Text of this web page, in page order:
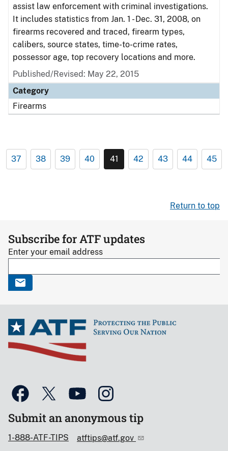
assist law enforcement with criminal investigations.
It includes statistics from Jan. 1 - Dec. 31, 2008, on
firearms recovered and traced, firearm types,
calibers, source states, time-to-crime rates,
possessor age, top recovery locations and more.
Published/Revised: May 22, 2015
Category
Firearms
37 38 39 40 41 42 43 44 45
Return to top
Subscribe for ATF updates
Enter your email address
Submit an anonymous tip
1-888-ATF-TIPS atftips@atf.gov